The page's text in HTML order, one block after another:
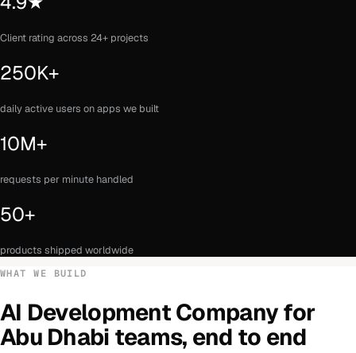
Client rating across 24+ projects
250K+
daily active users on apps we built
10M+
requests per minute handled
50+
products shipped worldwide
WHAT WE BUILD
AI Development Companyfor
Abu Dhabi teams, end to end